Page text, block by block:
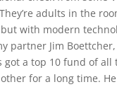
adults in the
with modern
partner Jim
got a top 10 fund of
other for a long time.